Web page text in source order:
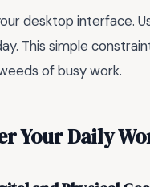
desktop interface.
This simple
of busy work.
Your Daily